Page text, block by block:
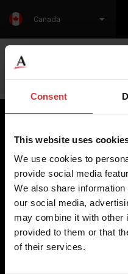
Consent
This website uses
We use cookies to
provide social media
We also share
our social media,
may combine it with other
provided to them or that
of their services.
Canada
Brecknell scales are
on high-value, easy-to-use
for the majority of
weighing equipment, to
Our global presence
support to our customers.